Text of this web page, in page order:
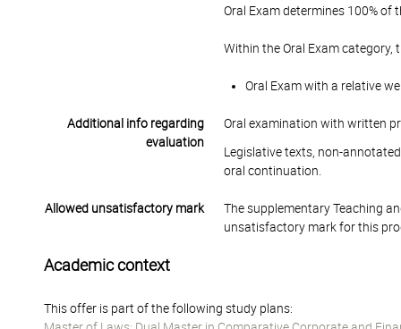
Oral Exam determines 100% of
Within the Oral Exam category,
Oral Exam with a relative
Additional info regarding
evaluation
Oral examination with written
Legislative texts, non-
oral continuation.
Allowed unsatisfactory mark
The supplementary Teaching
unsatisfactory mark for this
Academic context
This offer is part of the following study plans: